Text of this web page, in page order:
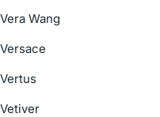
Vera Wang
Versace
Vertus
Vetiver